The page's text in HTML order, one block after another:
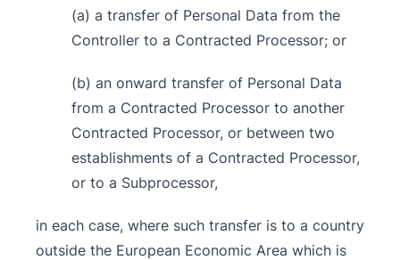
(a) a transfer of Personal Data from the
Controller to a Contracted Processor; or
(b) an onward transfer of Personal Data
from a Contracted Processor to another
Contracted Processor, or between two
establishments of a Contracted Processor,
or to a Subprocessor,
in each case, where such transfer is to a country
outside the European Economic Area which is